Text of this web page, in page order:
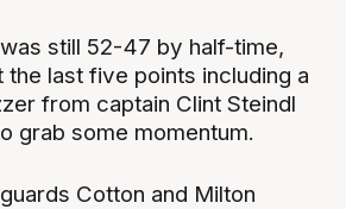
still 52-47 by half-time,
the last five points including a
from captain Clint Steindl
grab some momentum.
Cotton and Milton